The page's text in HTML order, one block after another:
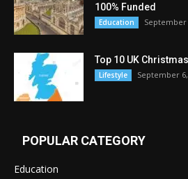
100% Funded
Education September
Top 10 UK
Lifestyle September 6,
POPULAR CATEGORY
Education